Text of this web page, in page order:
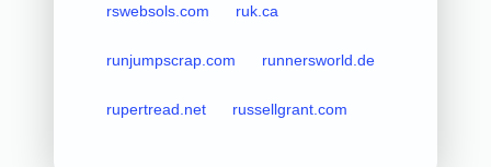
rswebsols.com ruk.ca
runjumpscrap.com runnersworld.de
rupertread.net russellgrant.com